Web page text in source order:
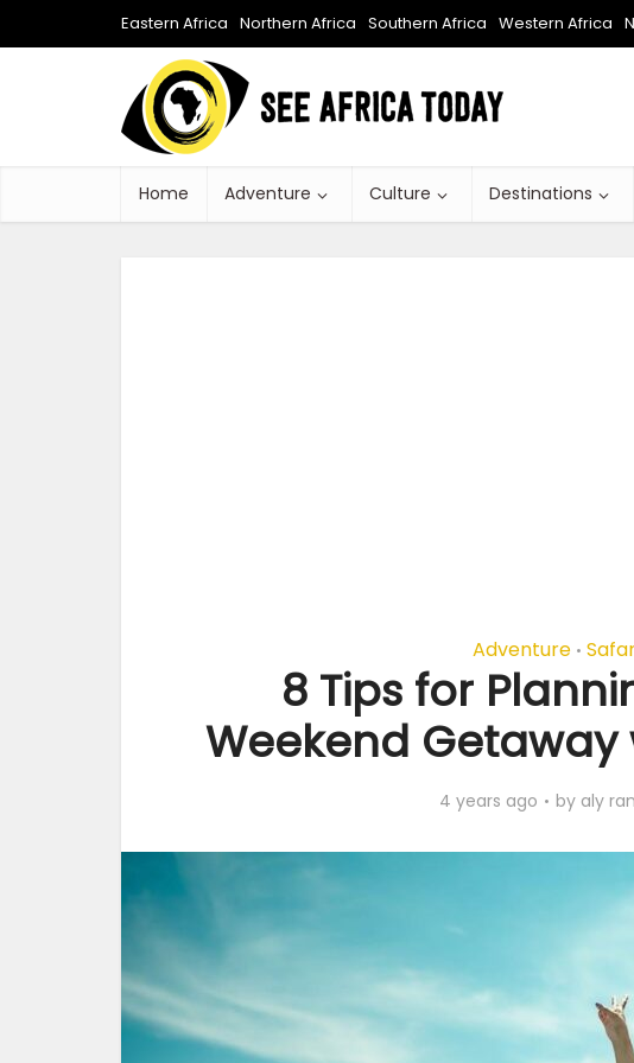
Eastern Africa Northern Africa Southern Africa Western Africa
Home Adventure Culture Destinations
Adventure •
8 Tips for
Weekend Getaway
4 years ago by aly